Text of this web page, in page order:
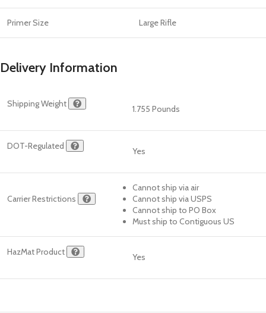
Primer Size Large Rifle
Delivery Information
Shipping Weight 1.755 Pounds
DOT-Regulated Yes
Carrier Restrictions
Cannot ship via air
Cannot ship via USPS
Cannot ship to PO Box
Must ship to Contiguous US
HazMat Product Yes